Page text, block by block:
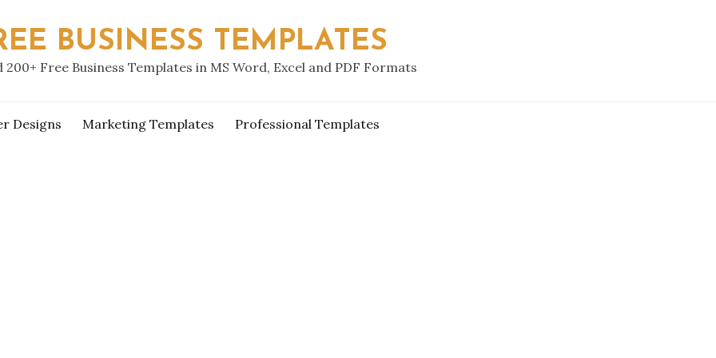
BUSINESS TEMPLATES
200+ Free Business Templates in MS Word, Excel and PDF Formats
Designs Marketing Templates Professional Templates